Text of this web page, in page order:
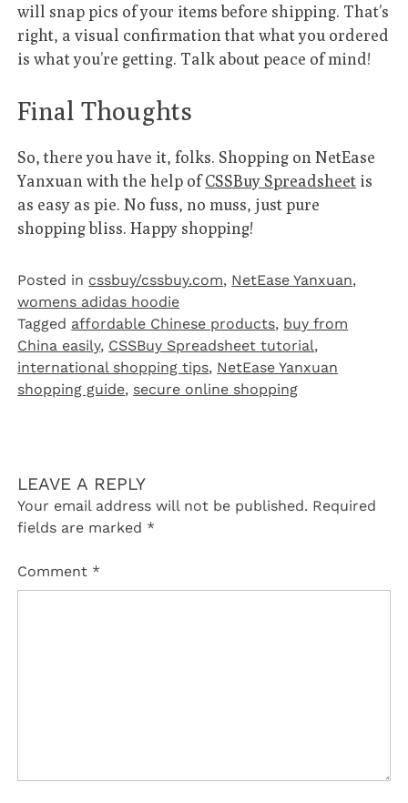
will snap pics of your items before shipping. That’s
right, a visual confirmation that what you ordered
is what you’re getting. Talk about peace of mind!
Final Thoughts
So, there you have it, folks. Shopping on NetEase
Yanxuan with the help ofCSSBuy Spreadsheet is
as easy as pie. No fuss, no muss, just pure
shopping bliss. Happy shopping!
Posted in cssbuy/cssbuy.com, NetEase Yanxuan,
womens adidas hoodie
Tagged affordable Chinese products, buy from
China easily, CSSBuy Spreadsheet tutorial,
international shopping tips, NetEase Yanxuan
shopping guide, secure online shopping
LEAVE A REPLY
Your email address will not be published. Required
fields are marked *
Comment *